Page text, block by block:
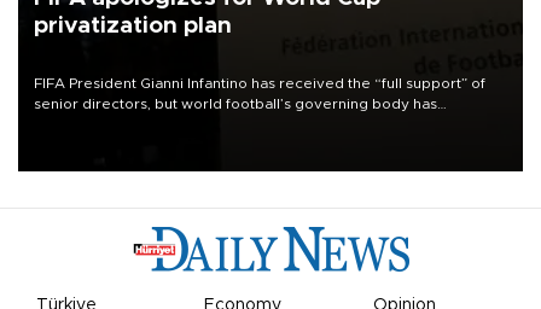
privatization plan
FIFA President Gianni Infantino has received the “full support” of
senior directors, but world football’s governing body has